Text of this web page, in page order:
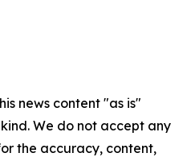
news content "as is"
We do not accept any
the accuracy, content,